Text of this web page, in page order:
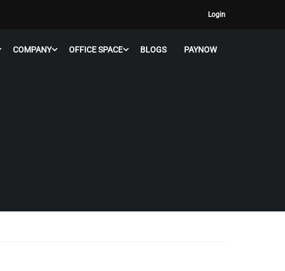
Login
COMPANY OFFICE SPACE BLOGS PAYNOW